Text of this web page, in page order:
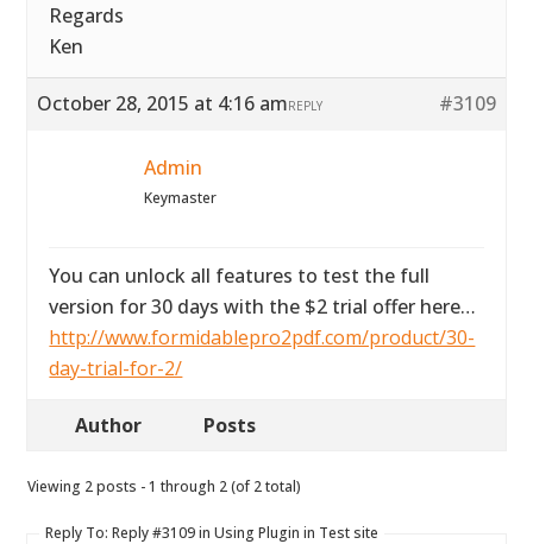
Regards
Ken
October 28, 2015 at 4:16 am #3109
REPLY
Admin
Keymaster
You can unlock all features to test the full
version for 30 days with the $2 trial offer here…
http://www.formidablepro2pdf.com/product/30-
day-trial-for-2/
Author Posts
Viewing 2 posts - 1 through 2 (of 2 total)
Reply To: Reply #3109 in Using Plugin in Test site